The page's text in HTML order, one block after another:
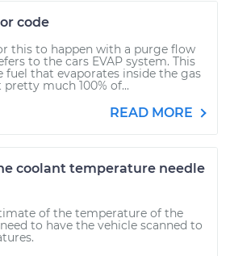
code
this to happen with a purge flow
to the cars EVAP system. This
fuel that evaporates inside the gas
much 100% of...
READ MORE
coolant temperature needle
of the temperature of the
to have the vehicle scanned to